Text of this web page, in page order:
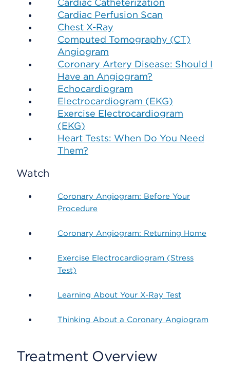
Cardiac Catheterization
Cardiac Perfusion Scan
Chest X-Ray
Computed Tomography (CT)
Angiogram
Coronary Artery Disease: Should I
Have an Angiogram?
Echocardiogram
Electrocardiogram (EKG)
Exercise Electrocardiogram
(EKG)
Heart Tests: When Do You Need
Them?
Watch
Coronary Angiogram: Before Your
Procedure
Coronary Angiogram: Returning Home
Exercise Electrocardiogram (Stress
Test)
Learning About Your X-Ray Test
Thinking About a Coronary Angiogram
Treatment Overview